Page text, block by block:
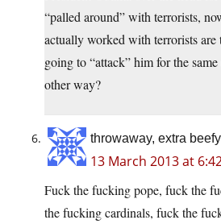
“palled around” with terrorists,
actually worked with terrorists are
going to “attack” him for the
other way?
throwaway, extra
13 March 2013 at
Fuck the fucking pope, fuck the
the fucking cardinals, fuck the